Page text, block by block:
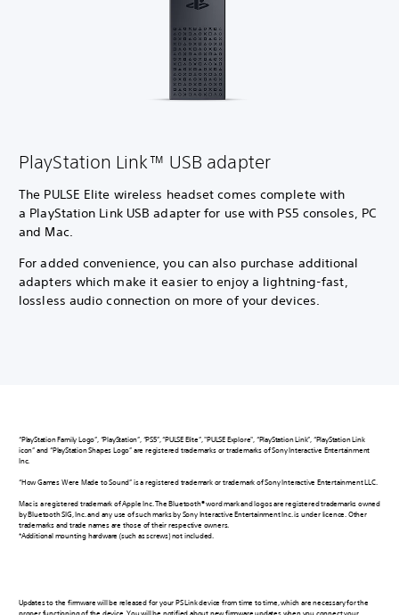
PlayStation Link™ USB adapter
The PULSE Elite wireless headset comes complete with
a PlayStation Link USB adapter for use with PS5 consoles, PC
and Mac.
For added convenience, you can also purchase additional
adapters which make it easier to enjoy a lightning-fast,
lossless audio connection on more of your devices.
“PlayStation Family Logo”, “PlayStation”, “PS5”, “PULSE Elite”, "PULSE Explore", “PlayStation Link”, “PlayStation Link
icon” and “PlayStation Shapes Logo” are registered trademarks or trademarks of Sony Interactive Entertainment
Inc.
“How Games Were Made to Sound” is a registered trademark or trademark of Sony Interactive Entertainment LLC.
Mac is a registered trademark of Apple Inc. The Bluetooth® word mark and logos are registered trademarks owned
by Bluetooth SIG, Inc. and any use of such marks by Sony Interactive Entertainment Inc. is under licence. Other
trademarks and trade names are those of their respective owners.
*Additional mounting hardware (such as screws) not included.
Updates to the firmware will be released for your PS Link device from time to time, which are necessary for the